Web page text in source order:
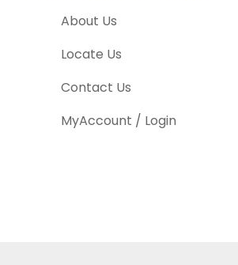
About Us
Locate Us
Contact Us
MyAccount / Login